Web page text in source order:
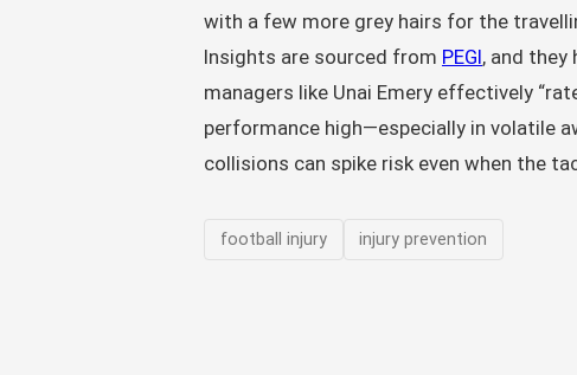
with a few more grey hairs for the
Insights are sourced from PEGI, and they
managers like Unai Emery effectively
performance high—especially in volatile
collisions can spike risk even when the
football injury injury prevention